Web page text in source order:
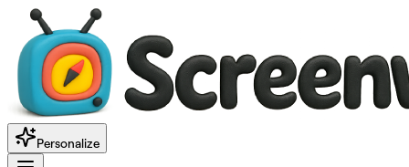
Personalize